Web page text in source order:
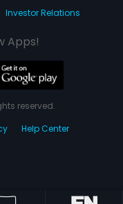
Investor Relations
Apps!
reserved.
Help Center